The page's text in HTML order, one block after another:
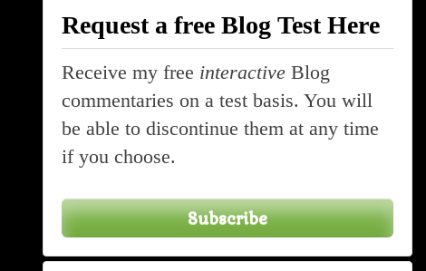
Request a free Blog Test Here
Receive my free interactive Blog
commentaries on a test basis. You will
be able to discontinue them at any time
if you choose.
Subscribe